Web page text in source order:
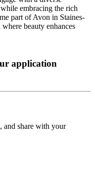
embracing the rich
part of Avon in Staines-
beauty enhances
application
and share with your